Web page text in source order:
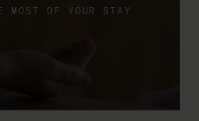
MOST OF YOUR STAY